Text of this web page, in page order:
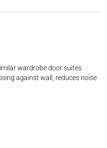
wardrobe door suites
against wall, reduces noise